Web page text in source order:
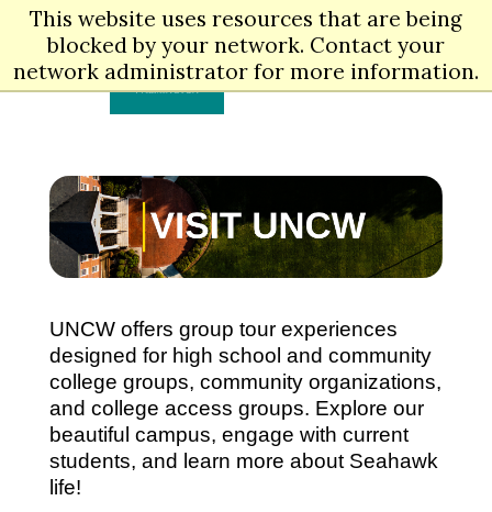
This website uses resources that are being
blocked by your network. Contact your
network administrator for more information.
Skip
content
UNCW offers group tour experiences
designed for high school and community
college groups, community organizations,
and college access groups. Explore our
beautiful campus, engage with current
students, and learn more about Seahawk
life!